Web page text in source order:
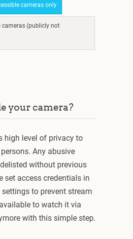
cameras only
cameras (publicly not
your camera?
high level of privacy to
Any abusive
without previous
set access credentials in
to prevent stream
to watch it via
with this simple step.